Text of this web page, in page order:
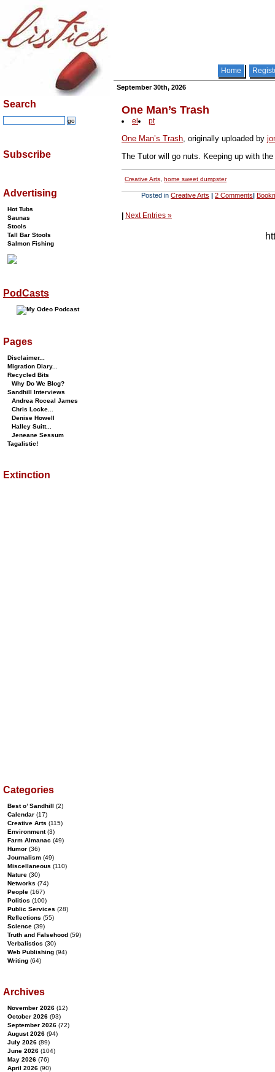
Home
September 30th, 2026
One Man’s Trash
el pt
One Man’s Trash, originally uploaded by
The Tutor will go nuts. Keeping up with
Creative Arts home sweet dumpster
Posted in Creative Arts 2 Comments
Next Entries »
Search
Subscribe
Advertising
Hot Tubs
Saunas
Stools
Tall Bar Stools
Salmon Fishing
PodCasts
Pages
Disclaimer...
Migration Diary...
Recycled Bits
Why Do We Blog?
Sandhill Interviews
Andrea Roceal James
Chris Locke...
Denise Howell
Halley Suitt...
Jeneane Sessum
Tagalistic!
Extinction
Categories
Best o’ Sandhill (2)
Calendar (17)
Creative Arts (115)
Environment(3)
Farm Almanac (49)
Humor (36)
Journalism (49)
Miscellaneous (110)
Nature (30)
Networks (74)
People (167)
Politics (100)
Public Services (28)
Reflections (55)
Science (39)
Truth and Falsehood (59)
Verbalistics (30)
Web Publishing (94)
Writing (64)
Archives
November 2026 (12)
October 2026 (93)
September 2026 (72)
August 2026 (94)
July 2026 (89)
June 2026 (104)
May 2026 (76)
April 2026 (90)